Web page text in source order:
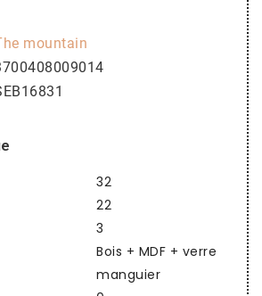
mountain
32
22
3
Bois + MDF + verre
manguier